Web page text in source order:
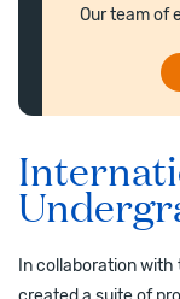
Our team of
In collaboration